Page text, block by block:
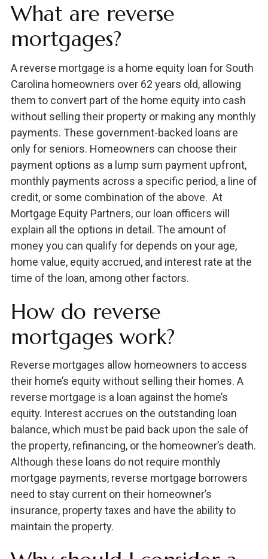
What are reverse
mortgages?
A reverse mortgage is a home equity loan for South
Carolina homeowners over 62 years old, allowing
them to convert part of the home equity into cash
without selling their property or making any monthly
payments. These government-backed loans are
only for seniors. Homeowners can choose their
payment options as a lump sum payment upfront,
monthly payments across a specific period, a line of
credit, or some combination of the above. At
Mortgage Equity Partners, our loan officers will
explain all the options in detail. The amount of
money you can qualify for depends on your age,
home value, equity accrued, and interest rate at the
time of the loan, among other factors.
How do reverse
mortgages work?
Reverse mortgages allow homeowners to access
their home’s equity without selling their homes. A
reverse mortgage is a loan against the home’s
equity. Interest accrues on the outstanding loan
balance, which must be paid back upon the sale of
the property, refinancing, or the homeowner’s death.
Although these loans do not require monthly
mortgage payments, reverse mortgage borrowers
need to stay current on their homeowner’s
insurance, property taxes and have the ability to
maintain the property.